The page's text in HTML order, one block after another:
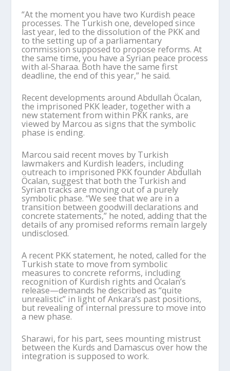
“At the moment you have two Kurdish peace
processes. The Turkish one, developed since
last year, led to the dissolution of the PKK and
to the setting up of a parliamentary
commission supposed to propose reforms. At
the same time, you have a Syrian peace process
with al-Sharaa. Both have the same first
deadline, the end of this year,” he said.
Recent developments around AbdullahÖcalan,
the imprisoned PKK leader, together with a
new statement from within PKK ranks, are
viewed by Marcou as signs that the symbolic
phase is ending.
Marcou said recent moves by Turkish
lawmakers and Kurdish leaders, including
outreach to imprisoned PKK founder Abdullah
Öcalan, suggest that both the Turkish and
Syrian tracks are moving out of a purely
symbolic phase. “We see that we are in a
transition between goodwill declarations and
concrete statements,” he noted, adding that the
details of any promised reforms remain largely
undisclosed.
A recent PKK statement, he noted, called for the
Turkish state to move from symbolic
measures to concrete reforms, including
recognition of Kurdish rights andÖcalan’s
release—demands he described as “quite
unrealistic” in light of Ankara’s past positions,
but revealing of internal pressure to move into
a new phase.
Sharawi, for his part, sees mounting mistrust
between the Kurds and Damascus over how the
integration is supposed to work.